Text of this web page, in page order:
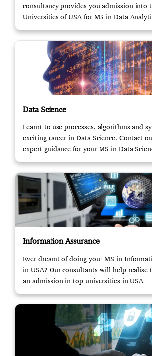
consultancy provides you admission into
Universities of USA for MS in Data
Data Science
Learnt to use processes, algorithms and
exciting career in Data Science. Contact
expert guidance for your MS in Data
Information Assurance
Ever dreamt of doing your MS in
in USA? Our consultants will help realise
an admission in top universities in USA